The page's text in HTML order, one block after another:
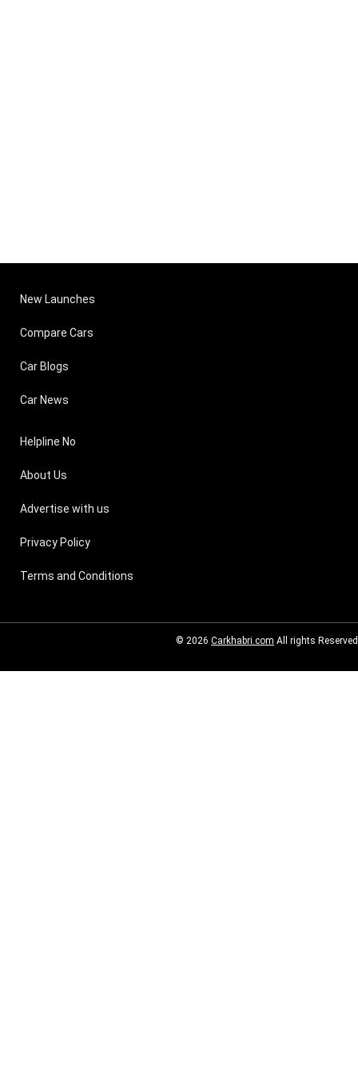
New Launches
Compare Cars
Car Blogs
Car News
Helpline No
About Us
Advertise with us
Privacy Policy
Terms and Conditions
© 2026 Carkhabri.com All rights Reserved